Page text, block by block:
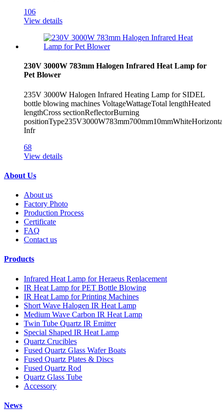
106
View details
230V 3000W 783mm Halogen Infrared Heat Lamp for
Pet Blower
235V 3000W Halogen Infrared Heating Lamp for SIDEL
bottle blowing machines VoltageWattageTotal lengthHeated
lengthCross sectionReflectorBurning
Infr
68
View details
About Us
About us
Factory Photo
Production Process
Certificate
FAQ
Contact us
Products
Infrared Heat Lamp for Heraeus Replacement
IR Heat Lamp for PET Bottle Blowing
IR Heat Lamp for Printing Machines
Short Wave Halogen IR Heat Lamp
Medium Wave Carbon IR Heat Lamp
Twin Tube Quartz IR Emitter
Special Shaped IR Heat Lamp
Quartz Crucibles
Fused Quartz Glass Wafer Boats
Fused Quartz Plates & Discs
Fused Quartz Rod
Quartz Glass Tube
Accessory
News